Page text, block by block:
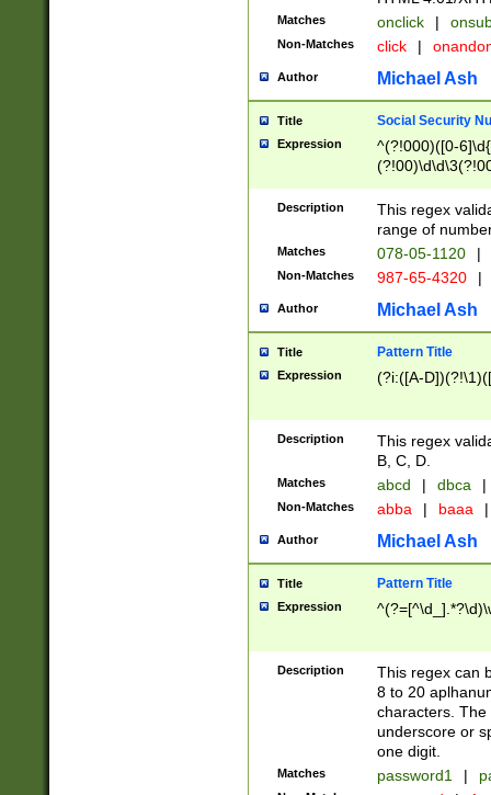
Matches onclick |
Non-Matches click |
Author Michael Ash
Title Social Security
Expression
^(?!000)([0-
Description
This regex
range of
Matches 078-05-1120 |
Non-Matches 987-65-4320 |
Author Michael Ash
Title Pattern Title
Expression (?i:([A-
Description
This regex
B, C, D.
Matches abcd | dbca |
Non-Matches abba | baaa |
Author Michael Ash
Title Pattern Title
Expression
Description
This regex can
8 to 20
characters. The
underscore or
one digit.
Matches password1 |